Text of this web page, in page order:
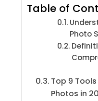
Table of
Photo
Top 9
Photos in